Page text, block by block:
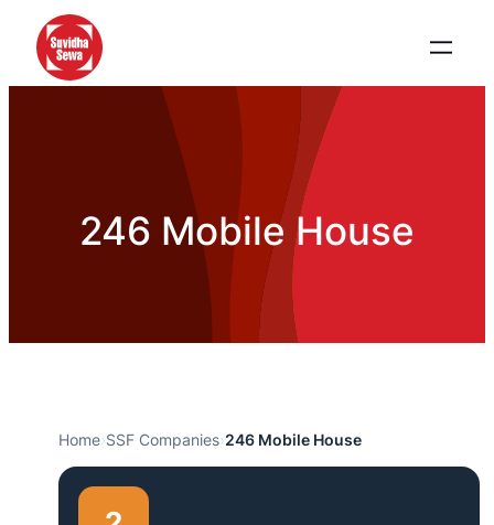
246 Mobile House
Home›SSF Companies›246 Mobile House